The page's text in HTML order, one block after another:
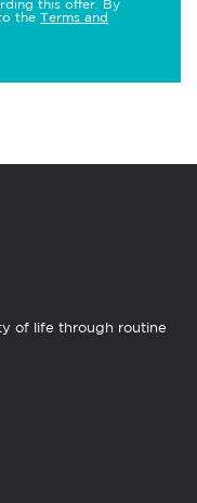
this offer. By
the Terms and
of life through routine